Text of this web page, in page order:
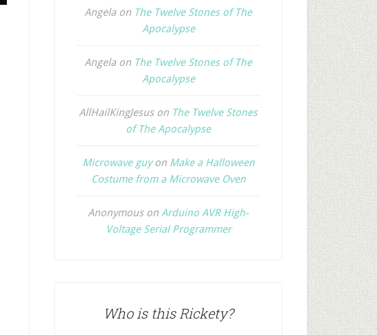
Angela on The Twelve Stones of The
Apocalypse
Angela on The Twelve Stones of The
Apocalypse
AllHailKingJesuson The Twelve Stones
of The Apocalypse
Microwave guyon Make a Halloween
Costume from a Microwave Oven
Anonymouson Arduino AVR High-
Voltage Serial Programmer
Who is this Rickety?